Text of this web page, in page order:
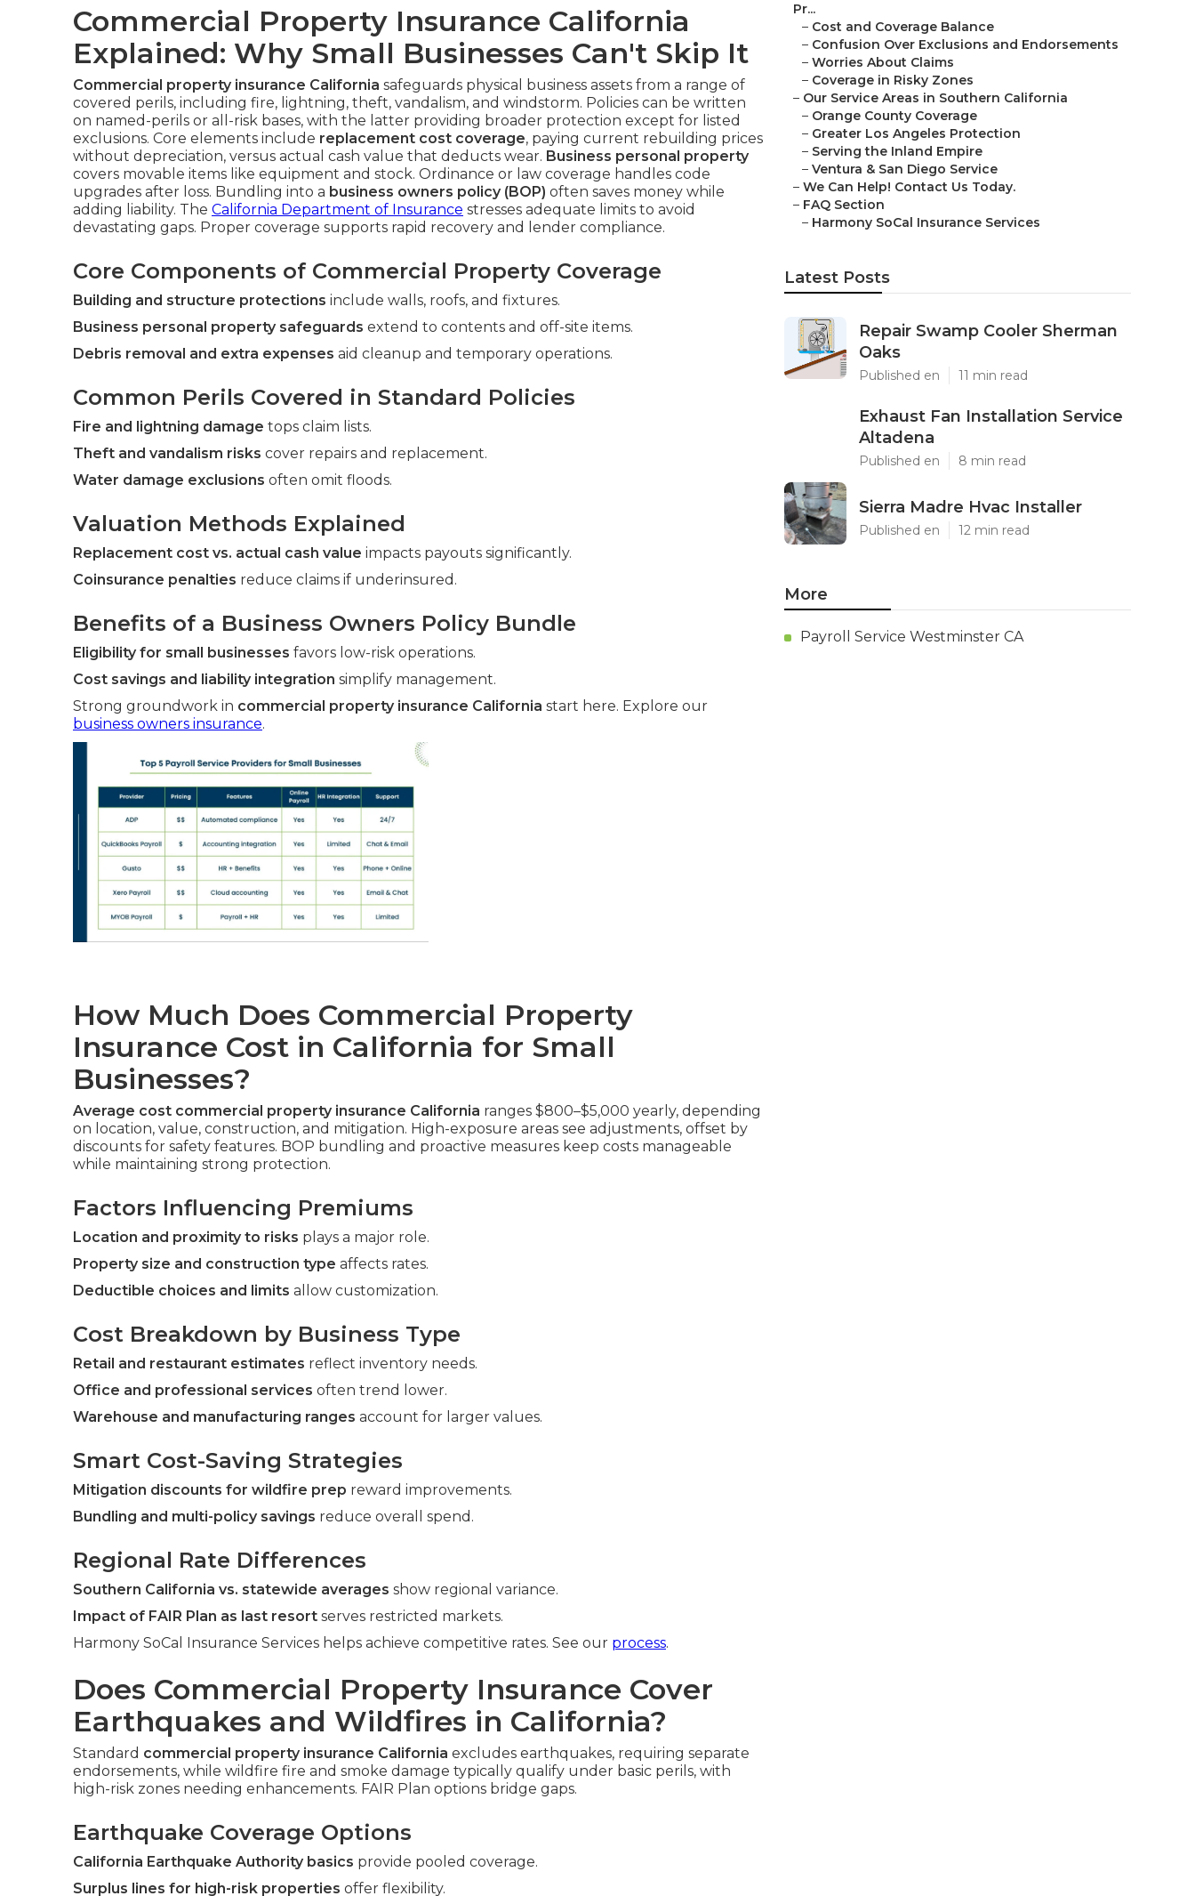
Commercial Property Insurance California
Explained: Why Small Businesses Can't Skip It
Commercial property insurance California safeguards physical business assets from a range of
covered perils, including fire, lightning, theft, vandalism, and windstorm. Policies can be written
on named-perils or all-risk bases, with the latter providing broader protection except for listed
exclusions. Core elements include replacement cost coverage, paying current rebuilding prices
without depreciation, versus actual cash value that deducts wear. Business personal property
covers movable items like equipment and stock. Ordinance or law coverage handles code
upgrades after loss. Bundling into a business owners policy (BOP) often saves money while
adding liability. The California Department of Insurance stresses adequate limits to avoid
devastating gaps. Proper coverage supports rapid recovery and lender compliance.
Core Components of Commercial Property Coverage
Building and structure protections include walls, roofs, and fixtures.
Business personal property safeguards extend to contents and off-site items.
Debris removal and extra expenses aid cleanup and temporary operations.
Common Perils Covered in Standard Policies
Fire and lightning damage tops claim lists.
Theft and vandalism risks cover repairs and replacement.
Water damage exclusions often omit floods.
Valuation Methods Explained
Replacement cost vs. actual cash value impacts payouts significantly.
Coinsurance penalties reduce claims if underinsured.
Benefits of a Business Owners Policy Bundle
Eligibility for small businesses favors low-risk operations.
Cost savings and liability integration simplify management.
Strong groundwork in commercial property insurance California start here. Explore our
business owners insurance.
How Much Does Commercial Property
Insurance Cost in California for Small
Businesses?
Average cost commercial property insurance California ranges $800–$5,000 yearly, depending
on location, value, construction, and mitigation. High-exposure areas see adjustments, offset by
discounts for safety features. BOP bundling and proactive measures keep costs manageable
while maintaining strong protection.
Factors Influencing Premiums
Location and proximity to risks plays a major role.
Property size and construction type affects rates.
Deductible choices and limits allow customization.
Cost Breakdown by Business Type
Retail and restaurant estimates reflect inventory needs.
Office and professional services often trend lower.
Warehouse and manufacturing ranges account for larger values.
Smart Cost-Saving Strategies
Mitigation discounts for wildfire prep reward improvements.
Bundling and multi-policy savings reduce overall spend.
Regional Rate Differences
Southern California vs. statewide averages show regional variance.
Impact of FAIR Plan as last resort serves restricted markets.
Harmony SoCal Insurance Services helps achieve competitive rates. See our process.
Does Commercial Property Insurance Cover
Earthquakes and Wildfires in California?
Standard commercial property insurance California excludes earthquakes, requiring separate
endorsements, while wildfire fire and smoke damage typically qualify under basic perils, with
high-risk zones needing enhancements. FAIR Plan options bridge gaps.
Earthquake Coverage Options
California Earthquake Authority basics provide pooled coverage.
Surplus lines for high-risk properties offer flexibility.
Pr...
– Cost and Coverage Balance
– Confusion Over Exclusions and Endorsements
– Worries About Claims
– Coverage in Risky Zones
– Our Service Areas in Southern California
– Orange County Coverage
– Greater Los Angeles Protection
– Serving the Inland Empire
– Ventura & San Diego Service
– We Can Help! Contact Us Today.
– FAQ Section
– Harmony SoCal Insurance Services
Latest Posts
Repair Swamp Cooler Sherman
Oaks
Published en 11 min read
Exhaust Fan Installation Service
Altadena
Published en 8 min read
Sierra Madre Hvac Installer
Published en 12 min read
More
Payroll Service Westminster CA